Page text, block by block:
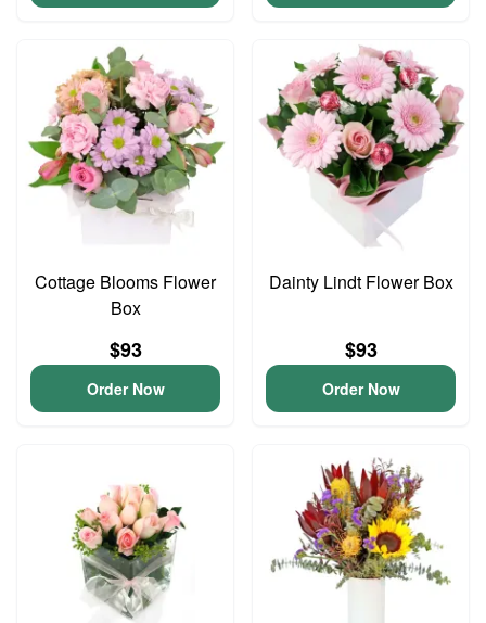
Cottage Blooms Flower
Box
$93
Order Now
Dainty Lindt Flower Box
$93
Order Now